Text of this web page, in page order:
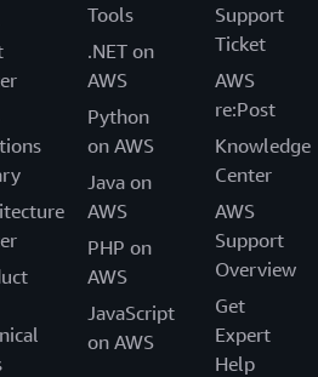
Tools
.NET on
AWS
Python
on AWS
Java on
AWS
PHP on
AWS
JavaScript
on AWS
Support
Ticket
AWS
re:Post
Knowledge
Center
AWS
Support
Overview
Get
Expert
Help